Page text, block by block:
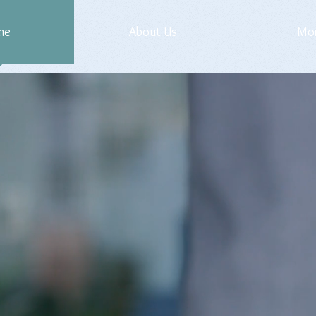
About Us